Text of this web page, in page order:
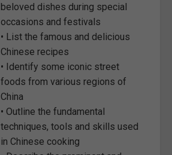
beloved dishes during special
occasions and festivals
• List the famous and delicious
Chinese recipes
• Identify some iconic street
foods from various regions of
China
• Outline the fundamental
techniques, tools and skills used
in Chinese cooking